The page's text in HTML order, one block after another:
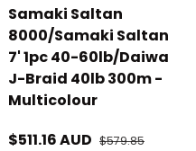
Samaki Saltan
8000/Samaki Saltan
7' 1pc 40-60lb/Daiwa
J-Braid 40lb 300m -
Multicolour
Sale price
$511.16 AUD Regular price
$579.85